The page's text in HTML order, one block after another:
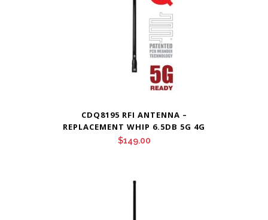
CDQ8195 RFI ANTENNA –
REPLACEMENT WHIP 6.5DB 5G 4G
$149.00